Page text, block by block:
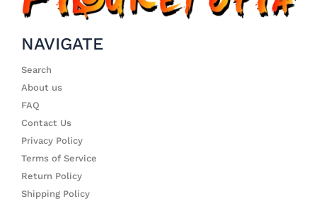
NAVIGATE
Search
About us
FAQ
Contact Us
Privacy Policy
Terms of Service
Return Policy
Shipping Policy